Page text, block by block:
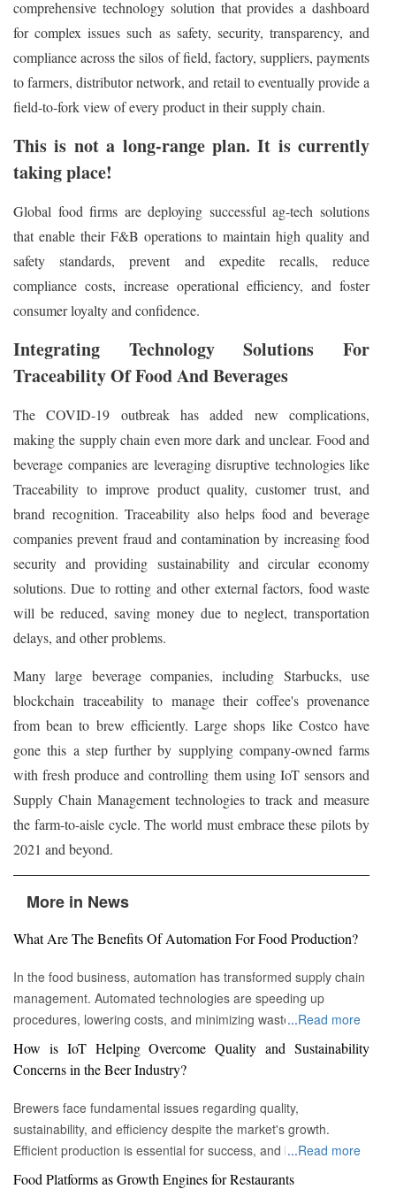
comprehensive technology solution that provides a dashboard
for complex issues such as safety, security, transparency, and
compliance across the silos of field, factory, suppliers, payments
to farmers, distributor network, and retail to eventually provide a
field-to-fork view of every product in their supply chain.
This is not a long-range plan. It is currently
taking place!
Global food firms are deploying successful ag-tech solutions
that enable their F&B operations to maintain high quality and
safety standards, prevent and expedite recalls, reduce
compliance costs, increase operational efficiency, and foster
consumer loyalty and confidence.
Integrating Technology Solutions For
Traceability Of Food And Beverages
The COVID-19 outbreak has added new complications,
making the supply chain even more dark and unclear. Food and
beverage companies are leveraging disruptive technologies like
Traceability to improve product quality, customer trust, and
brand recognition. Traceability also helps food and beverage
companies prevent fraud and contamination by increasing food
security and providing sustainability and circular economy
solutions. Due to rotting and other external factors, food waste
will be reduced, saving money due to neglect, transportation
delays, and other problems.
Many large beverage companies, including Starbucks, use
blockchain traceability to manage their coffee's provenance
from bean to brew efficiently. Large shops like Costco have
gone this a step further by supplying company-owned farms
with fresh produce and controlling them using IoT sensors and
Supply Chain Management technologies to track and measure
the farm-to-aisle cycle. The world must embrace these pilots by
2021 and beyond.
More in News
What Are The Benefits Of Automation For Food Production?
In the food business, automation has transformed supply chain
management. Automated technologies are speeding up
procedures, lowering costs, and minimizing waste in areas
ranging from inventory management to logistics Fremont, CA :
Automation technologies have revolutionized the food business.
Automation has completely changed many facets of food
production, processing, and distribution—from farm to fork. We
will explore the new uses, increased use, and developing
patterns of automation in the food sector in this piece.
...Read more
How is IoT Helping Overcome Quality and Sustainability
Concerns in the Beer Industry?
Brewers face fundamental issues regarding quality,
sustainability, and efficiency despite the market's growth.
Efficient production is essential for success, and by
incorporating technology such as the Internet of Things (IoT)
...Read more
Food Platforms as Growth Engines for Restaurants